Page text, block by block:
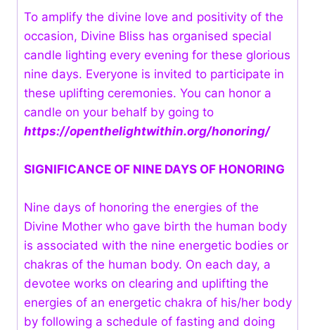
To amplify the divine love and positivity of the
occasion, Divine Bliss has organised special
candle lighting every evening for these glorious
nine days. Everyone is invited to participate in
these uplifting ceremonies. You can honor a
candle on your behalf by going to
https://openthelightwithin.org/honoring/
SIGNIFICANCE OF NINE DAYS OF HONORING
Nine days of honoring the energies of the
Divine Mother who gave birth the human body
is associated with the nine energetic bodies or
chakras of the human body. On each day, a
devotee works on clearing and uplifting the
energies of an energetic chakra of his/her body
by following a schedule of fasting and doing